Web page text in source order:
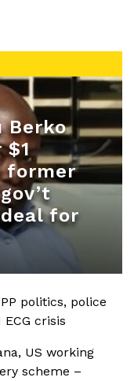
Berko
$1
former
for
politics, police
crisis
US working
scheme –